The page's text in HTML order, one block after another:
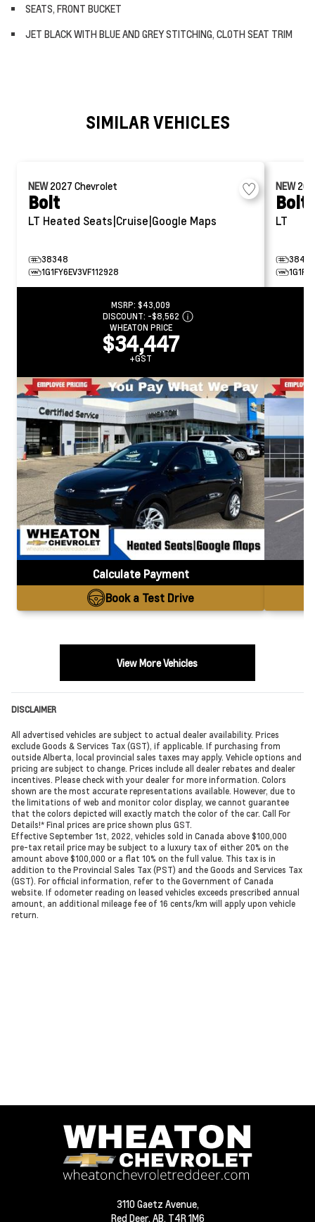
SEATS, FRONT BUCKET
JET BLACK WITH BLUE AND GREY STITCHING, CLOTH SEAT TRIM
SIMILAR VEHICLES
NEW2027 Chevrolet
Bolt
LT Heated Seats|Cruise|Google Maps
38348
1G1FY6EV3VF112928
MSRP: $43,009
DISCOUNT: -$8,562
WHEATON PRICE
$34,447
+GST
Calculate Payment
Book a Test Drive
NEW
Bolt
LT
38472
View More Vehicles
DISCLAIMER
All advertised vehicles are subject to actual dealer availability. Prices
exclude Goods & Services Tax (GST), if applicable. If purchasing from
outside Alberta, local provincial sales taxes may apply. Vehicle options and
pricing are subject to change. Prices include all dealer rebates and dealer
incentives. Please check with your dealer for more information. Colors
shown are the most accurate representations available. However, due to
the limitations of web and monitor color display, we cannot guarantee
that the colors depicted will exactly match the color of the car. Call For
Details!* Final prices are price shown plus GST.
Effective September 1st, 2022, vehicles sold in Canada above $100,000
pre-tax retail price may be subject to a luxury tax of either 20% on the
amount above $100,000 or a flat 10% on the full value. This tax is in
addition to the Provincial Sales Tax (PST) and the Goods and Services Tax
(GST). For official information, refer to the Government of Canada
website. If odometer reading on leased vehicles exceeds prescribed annual
amount, an additional mileage fee of 16 cents/km will apply upon vehicle
return.
3110 Gaetz Avenue,
Red Deer, AB, T4R 1M6